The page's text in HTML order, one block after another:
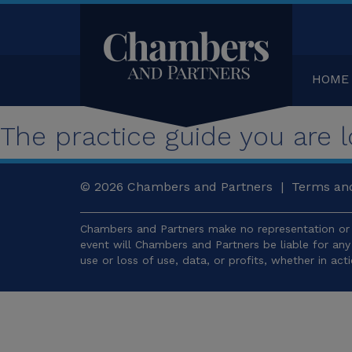
HOME
The practice guide you are
© 2026 Chambers and Partners | Terms
Chambers and Partners make no representation
event will Chambers and Partners be liable for
use or loss of use, data, or profits, whether in